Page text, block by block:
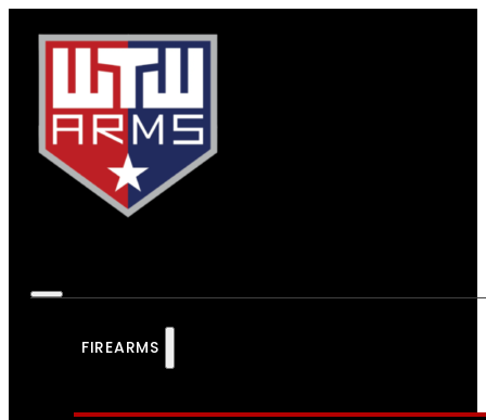
FIREARMS